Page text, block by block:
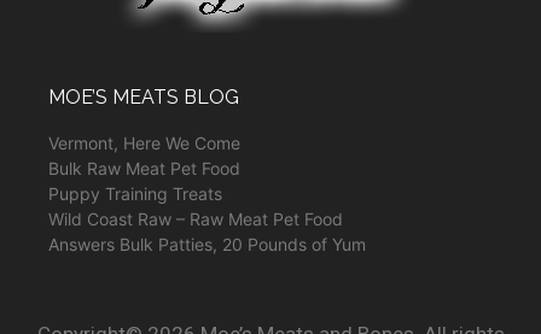
MOE’S MEATS BLOG
Vermont, Here We Come
Bulk Raw Meat Pet Food
Puppy Training Treats
Wild Coast Raw – Raw Meat Pet Food
Answers Bulk Patties, 20 Pounds of Yum